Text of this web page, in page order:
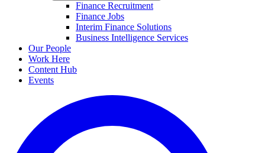
Finance Recruitment
Finance Jobs
Interim Finance Solutions
Business Intelligence Services
Our People
Work Here
Content Hub
Events